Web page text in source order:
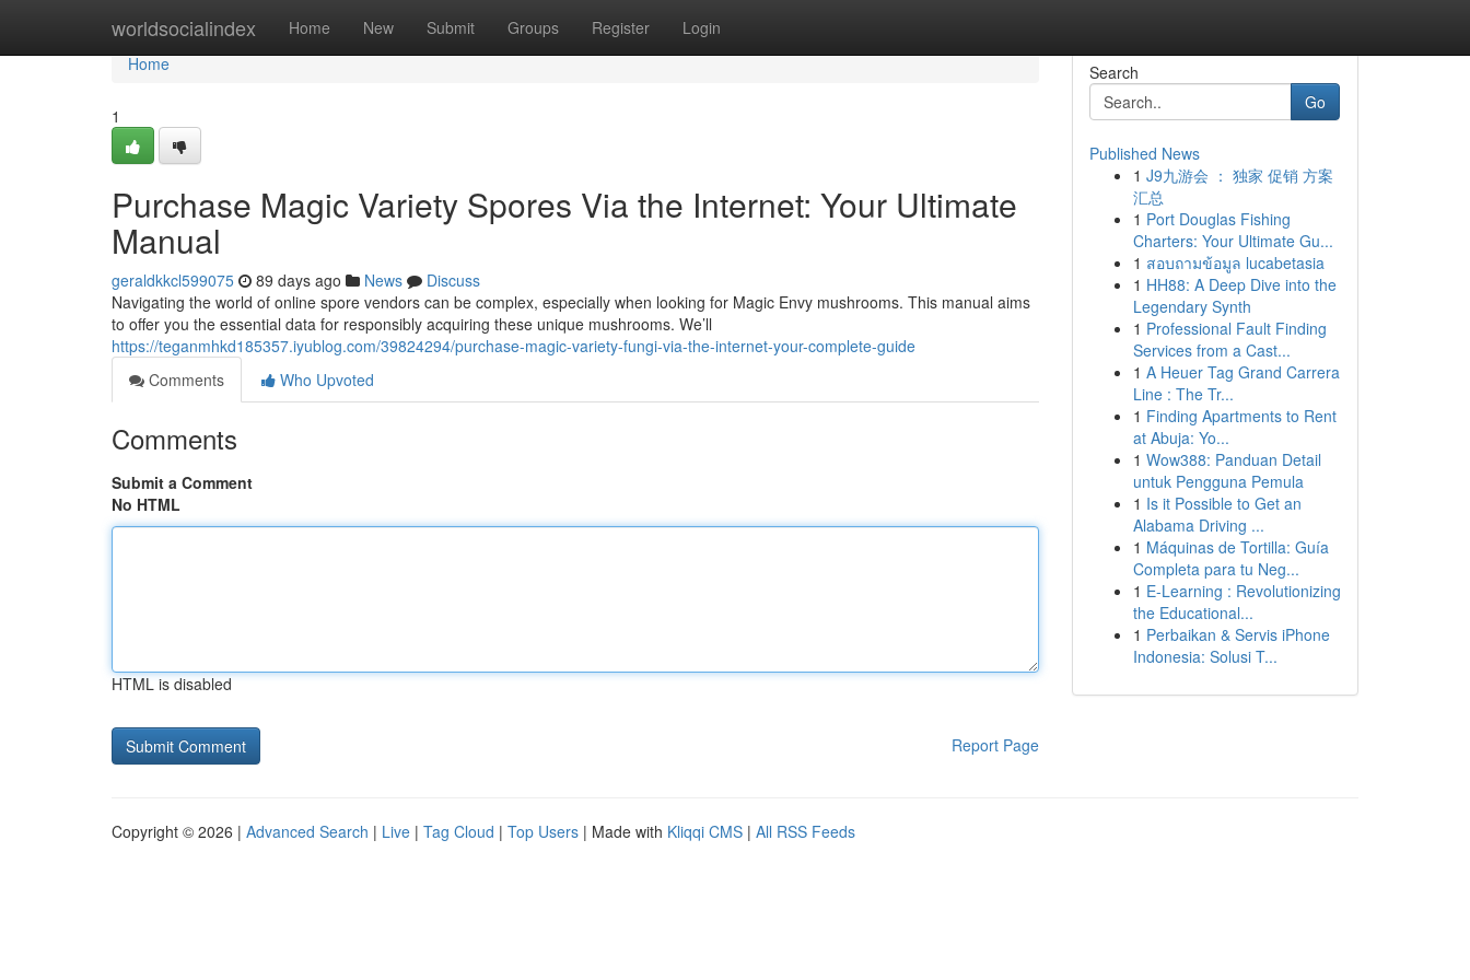
worldsocialindex Home New Submit Groups Register Login
Home
Home
1
Purchase Magic Variety Spores Via the Internet: Your Ultimate
Manual
geraldkkcl599075 89 days ago News
Discuss
Navigating the world of online spore vendors can be complex, especially when looking for Magic Envy mushrooms. This manual aims
to offer you the essential data for responsibly acquiring these unique mushrooms. We’ll
https://teganmhkd185357.iyublog.com/39824294/purchase-magic-variety-fungi-via-the-internet-your-complete-guide
Comments
Who Upvoted
Comments
Submit a Comment
No HTML
HTML is disabled
Report Page
Search
Go
Published News
1 J9九游会 ： 独家 促销 方案
汇总
1 Port Douglas Fishing
Charters: Your Ultimate Gu...
1 สอบถามข้อมูล lucabetasia
1 HH88: A Deep Dive into the
Legendary Synth
1 Professional Fault Finding
Services from a Cast...
1 A Heuer Tag Grand Carrera
Line : The Tr...
1 Finding Apartments to Rent
at Abuja: Yo...
1 Wow388: Panduan Detail
untuk Pengguna Pemula
1 Is it Possible to Get an
Alabama Driving ...
1 Máquinas de Tortilla: Guía
Completa para tu Neg...
1 E-Learning : Revolutionizing
the Educational...
1 Perbaikan & Servis iPhone
Indonesia: Solusi T...
Copyright © 2026 | Advanced Search | Live | Tag Cloud | Top Users | Made with Kliqqi CMS | All RSS Feeds